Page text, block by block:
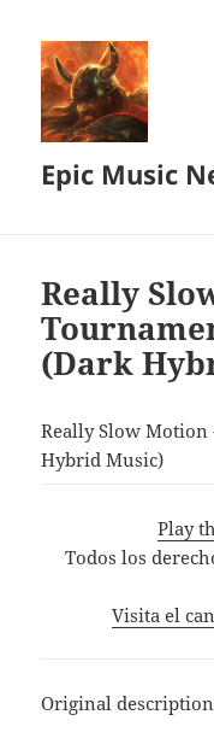
Epic Music
Really
(Dark
Really Slow Motion
Hybrid Music)
Play
Todos los
Visita el
Original